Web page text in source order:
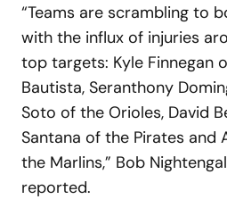
“Teams are scrambling to
with the influx of injuries
top targets: Kyle Finnegan
Bautista, Seranthony
Soto of the Orioles, David
Santana of the Pirates and
the Marlins,” Bob
reported.